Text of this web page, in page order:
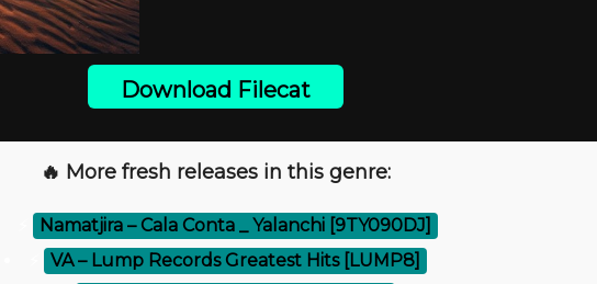
Download Filecat
🔥 More fresh releases in this genre:
Namatjira – Cala Conta _ Yalanchi [9TY090DJ]
VA – Lump Records Greatest Hits [LUMP8]